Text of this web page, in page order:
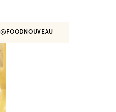
@FOODNOUVEAU